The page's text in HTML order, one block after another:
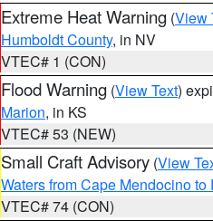
Extreme Heat Warning (View
Humboldt County, in NV
VTEC# 1 (CON)
Flood Warning (View Text)
Marion, in KS
VTEC# 53 (NEW)
Small Craft Advisory (View
Waters from Cape Mendocino
VTEC# 74 (CON)